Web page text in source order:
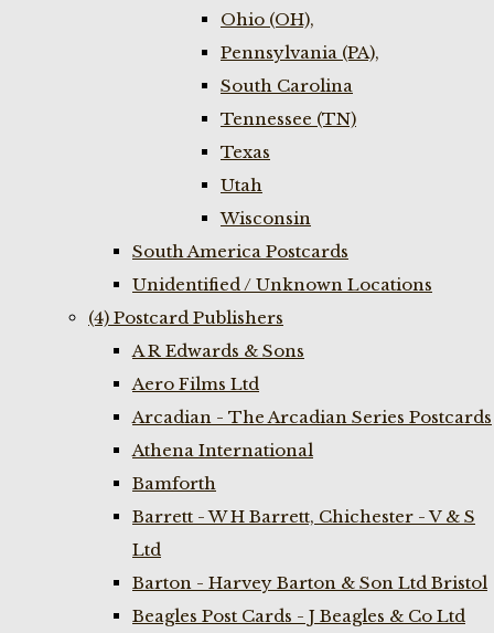
Ohio (OH),
Pennsylvania (PA),
South Carolina
Tennessee (TN)
Texas
Utah
Wisconsin
South America Postcards
Unidentified / Unknown Locations
(4) Postcard Publishers
A R Edwards & Sons
Aero Films Ltd
Arcadian - The Arcadian Series Postcards
Athena International
Bamforth
Barrett - W H Barrett, Chichester - V & S
Ltd
Barton - Harvey Barton & Son Ltd Bristol
Beagles Post Cards - J Beagles & Co Ltd